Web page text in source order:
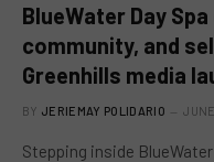
BlueWater Day
community, and
Greenhills media
BY JERIEMAY POLIDARIO
Stepping inside